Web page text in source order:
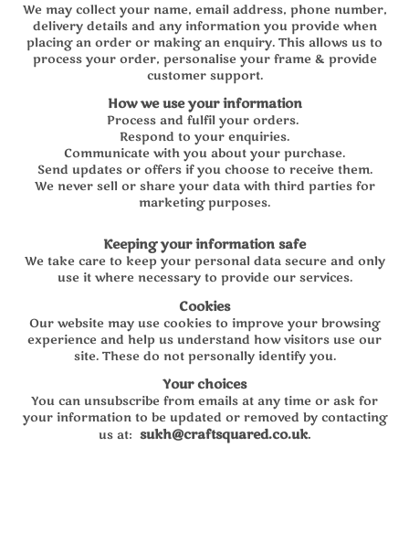
We may collect your name, email address, phone number,
delivery details and any information you provide when
placing an order or making an enquiry. This allows us to
process your order, personalise your frame & provide
customer support.
How we use your information
Process and fulfil your orders.
Respond to your enquiries.
Communicate with you about your purchase.
Send updates or offers if you choose to receive them.
We never sell or share your data with third parties for
marketing purposes.
Keeping your information safe
We take care to keep your personal data secure and only
use it where necessary to provide our services.
Cookies
Our website may use cookies to improve your browsing
experience and help us understand how visitors use our
site. These do not personally identify you.
Your choices
You can unsubscribe from emails at any time or ask for
your information to be updated or removed by contacting
us at: sukh@craftsquared.co.uk.